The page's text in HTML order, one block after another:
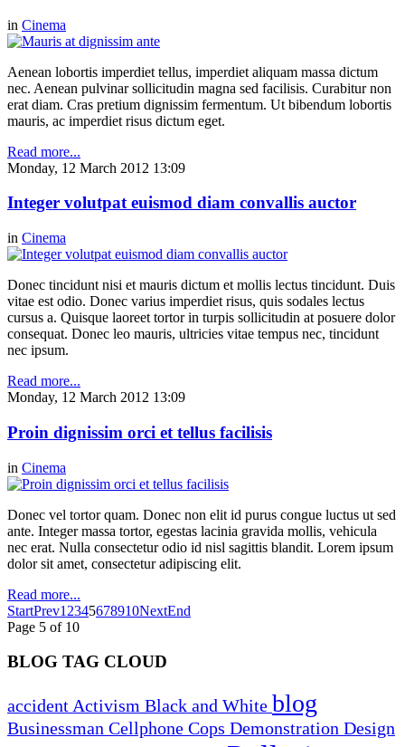
in Cinema
Aenean lobortis imperdiet tellus, imperdiet aliquam massa dictum
nec. Aenean pulvinar sollicitudin magna sed facilisis. Curabitur non
erat diam. Cras pretium dignissim fermentum. Ut bibendum lobortis
mauris, ac imperdiet risus dictum eget.
Read more...
Monday, 12 March 2012 13:09
Integer volutpat euismod diam convallis auctor
in Cinema
Donec tincidunt nisi et mauris dictum et mollis lectus tincidunt. Duis
vitae est odio. Donec varius imperdiet risus, quis sodales lectus
cursus a. Quisque laoreet tortor in turpis sollicitudin at posuere dolor
consequat. Donec leo mauris, ultricies vitae tempus nec, tincidunt
nec ipsum.
Read more...
Monday, 12 March 2012 13:09
Proin dignissim orci et tellus facilisis
in Cinema
Donec vel tortor quam. Donec non elit id purus congue luctus ut sed
ante. Integer massa tortor, egestas lacinia gravida mollis, vehicula
nec erat. Nulla consectetur odio id nisl sagittis blandit. Lorem ipsum
dolor sit amet, consectetur adipiscing elit.
Read more...
StartPrev1 2345678910NextEnd
Page 5 of 10
BLOG TAG CLOUD
accident Activism Black and White blog
Businessman Cellphone Cops Demonstration Design